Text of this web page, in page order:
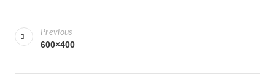
o
s
Previous
600×400